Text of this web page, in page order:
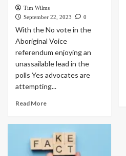
Tim Wilms
September 22, 2023
0
With the No vote in the
Aboriginal Voice
referendum enjoying an
unassailable lead in the
polls Yes advocates are
attempting...
Read More